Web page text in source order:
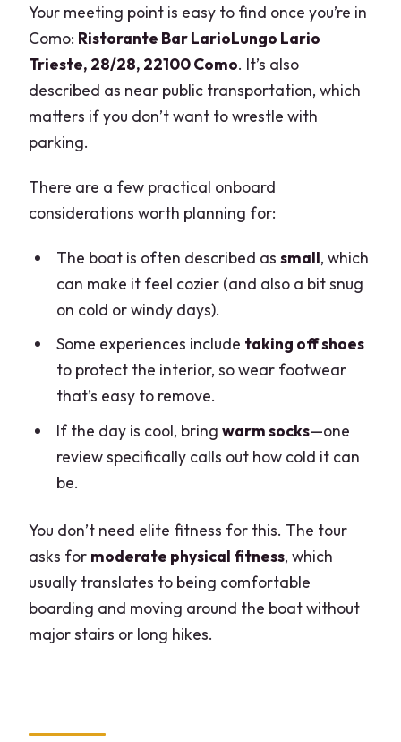
Your meeting point is easy to find once you’re in
Como: Ristorante Bar LarioLungo Lario
Trieste, 28/28, 22100 Como. It’s also
described as near public transportation, which
matters if you don’t want to wrestle with
parking.
There are a few practical onboard
considerations worth planning for:
The boat is often described as small, which
can make it feel cozier (and also a bit snug
on cold or windy days).
Some experiences include taking off shoes
to protect the interior, so wear footwear
that’s easy to remove.
If the day is cool, bring warm socks—one
review specifically calls out how cold it can
be.
You don’t need elite fitness for this. The tour
asks for moderate physical fitness, which
usually translates to being comfortable
boarding and moving around the boat without
major stairs or long hikes.